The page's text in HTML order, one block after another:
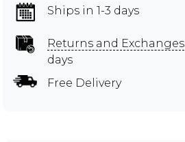
Ships in 1-3 days
Returns and Exchanges
days
Free Delivery